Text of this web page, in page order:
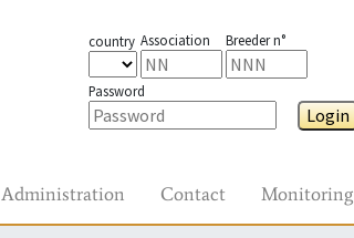
country Association Breeder n°
Password
Login
Administration Contact Monitoring